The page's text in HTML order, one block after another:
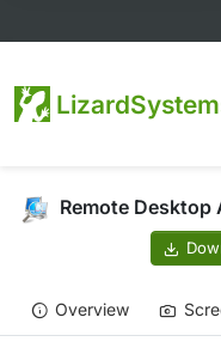
Remote Desktop
Overview